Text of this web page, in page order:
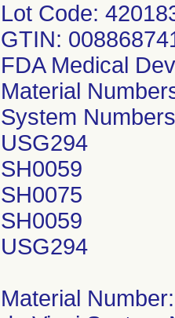
Lot Code:
GTIN:
FDA Medical
Material
System
USG294
SH0059
SH0075
SH0059
USG294
Material